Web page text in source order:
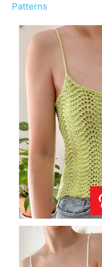
Patterns